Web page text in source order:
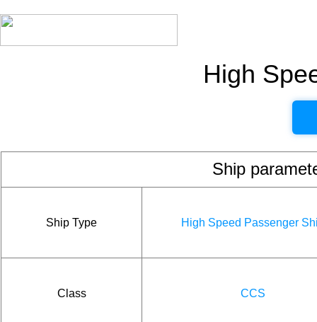
High
Ship
Ship Type High Speed Passenger
Class CCS